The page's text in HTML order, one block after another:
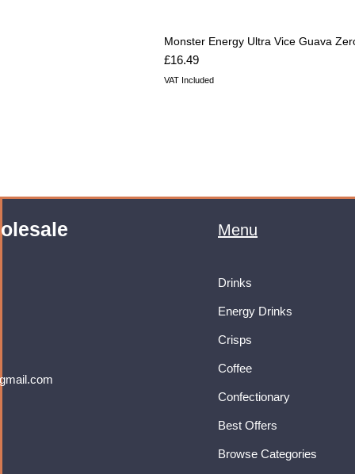
Monster Energy Ultra Vice Guava
Price
£16.49
VAT Included
Menu
Drinks
Energy Drinks
Crisps
Coffee
Confectionary
Best Offers
Browse Categories